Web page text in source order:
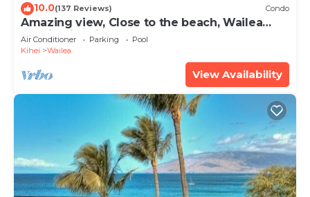
10.0(137 Reviews) Condo
Amazing view, Close to the beach, Wailea
Ekahi Unit 20i
Air Conditioner Parking
Pool
Kihei
Wailea
View Availability